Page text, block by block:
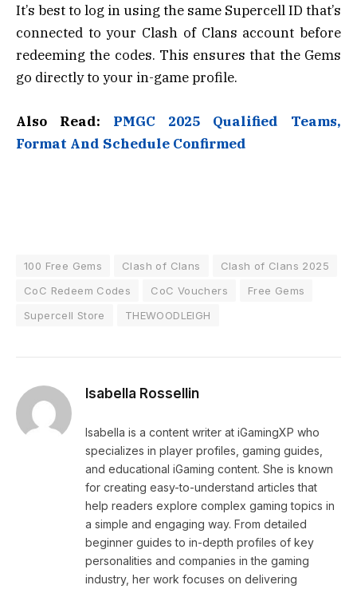
It’s best to log in using the same Supercell ID that’s
connected to your Clash of Clans account before
redeeming the codes. This ensures that the Gems
go directly to your in-game profile.
Also Read: PMGC 2025 Qualified Teams,
Format And Schedule Confirmed
100 Free Gems Clash of Clans
Clash of Clans 2025
CoC Redeem Codes
CoC Vouchers
Free Gems
Supercell Store
THEWOODLEIGH
Isabella Rossellin
Isabella is a content writer at iGamingXP who
specializes in player profiles, gaming guides,
and educational iGaming content. She is known
for creating easy-to-understand articles that
help readers explore complex gaming topics in
a simple and engaging way. From detailed
beginner guides to in-depth profiles of key
personalities and companies in the gaming
industry, her work focuses on delivering